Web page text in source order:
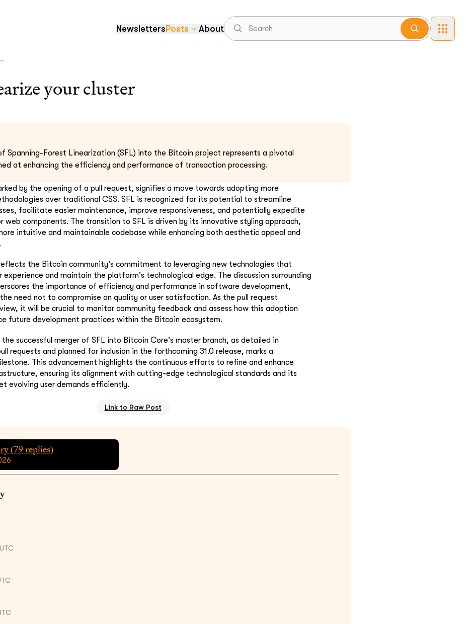
NewslettersPosts About
your cluster
Spanning-Forest Linearization (SFL) into the Bitcoin project represents a pivotal
at enhancing the efficiency and performance of transaction processing.
by the opening of a pull request, signifies a move towards adopting more
over traditional CSS. SFL is recognized for its potential to streamline
facilitate easier maintenance, improve responsiveness, and potentially expedite
web components. The transition to SFL is driven by its innovative styling approach,
intuitive and maintainable codebase while enhancing both aesthetic appeal and
the Bitcoin community's commitment to leveraging new technologies that
experience and maintain the platform's technological edge. The discussion surrounding
the importance of efficiency and performance in software development,
need not to compromise on quality or user satisfaction. As the pull request
it will be crucial to monitor community feedback and assess how this adoption
future development practices within the Bitcoin ecosystem.
the successful merger of SFL into Bitcoin Core's master branch, as detailed in
requests and planned for inclusion in the forthcoming 31.0 release, marks a
This advancement highlights the continuous efforts to refine and enhance
ensuring its alignment with cutting-edge technological standards and its
evolving user demands efficiently.
Link to Raw Post
(79replies)